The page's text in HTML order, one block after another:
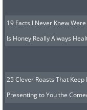
Located in the
clock tower was
installed in
Cathedral and
attractions.
19 Facts I Never Knew
Is Honey Really Always
25 Clever Roasts That
Presenting to You the